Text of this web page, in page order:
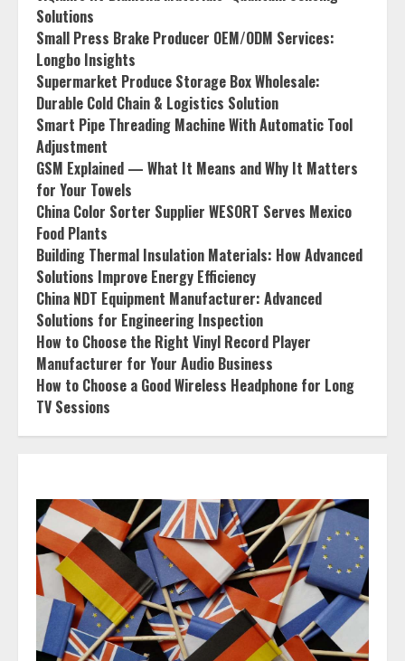
Solutions
Small Press Brake Producer OEM/ODM Services:
Longbo Insights
Supermarket Produce Storage Box Wholesale:
Durable Cold Chain & Logistics Solution
Smart Pipe Threading Machine With Automatic Tool
Adjustment
GSM Explained — What It Means and Why It Matters
for Your Towels
China Color Sorter Supplier WESORT Serves Mexico
Food Plants
Building Thermal Insulation Materials: How Advanced
Solutions Improve Energy Efficiency
China NDT Equipment Manufacturer: Advanced
Solutions for Engineering Inspection
How to Choose the Right Vinyl Record Player
Manufacturer for Your Audio Business
How to Choose a Good Wireless Headphone for Long
TV Sessions